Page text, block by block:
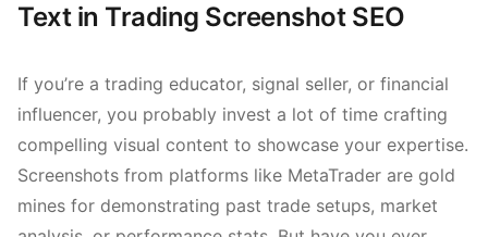
Text in Trading Screenshot SEO
If you’re a trading educator, signal seller, or financial
influencer, you probably invest a lot of time crafting
compelling visual content to showcase your expertise.
Screenshots from platforms like MetaTrader are gold
mines for demonstrating past trade setups, market